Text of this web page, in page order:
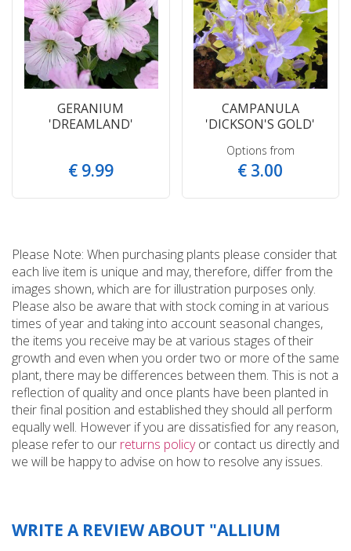
GERANIUM
'DREAMLAND'
€ 9.99
CAMPANULA
'DICKSON'S GOLD'
Options from
€ 3.00
Please Note: When purchasing plants please consider that
each live item is unique and may, therefore, differ from the
images shown, which are for illustration purposes only.
Please also be aware that with stock coming in at various
times of year and taking into account seasonal changes,
the items you receive may be at various stages of their
growth and even when you order two or more of the same
plant, there may be differences between them. This is not a
reflection of quality and once plants have been planted in
their final position and established they should all perform
equally well. However if you are dissatisfied for any reason,
please refer to our returns policyor contact us directly and
we will be happy to advise on how to resolve any issues.
WRITE A REVIEW ABOUT "ALLIUM